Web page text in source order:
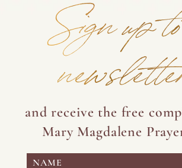
Sign up
and receive the free
Mary Magdalene